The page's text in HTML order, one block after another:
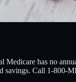
Medicare has no
savings. Call 1-800-